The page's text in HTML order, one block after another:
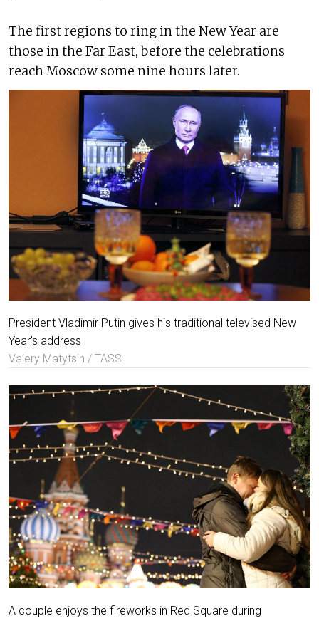
The first regions to ring in the New Year are
those in the Far East, before the celebrations
reach Moscow some nine hours later.
President Vladimir Putin gives his traditional televised New
Year's address
Valery Matytsin / TASS
A couple enjoys the fireworks in Red Square during